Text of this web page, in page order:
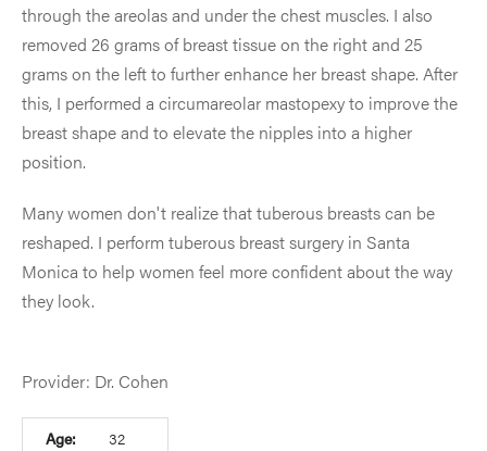
through the areolas and under the chest muscles. I also
removed 26 grams of breast tissue on the right and 25
grams on the left to further enhance her breast shape. After
this, I performed a circumareolar mastopexy to improve the
breast shape and to elevate the nipples into a higher
position.
Many women don't realize that tuberous breasts can be
reshaped. I perform tuberous breast surgery in Santa
Monica to help women feel more confident about the way
they look.
Provider: Dr. Cohen
Age:
32